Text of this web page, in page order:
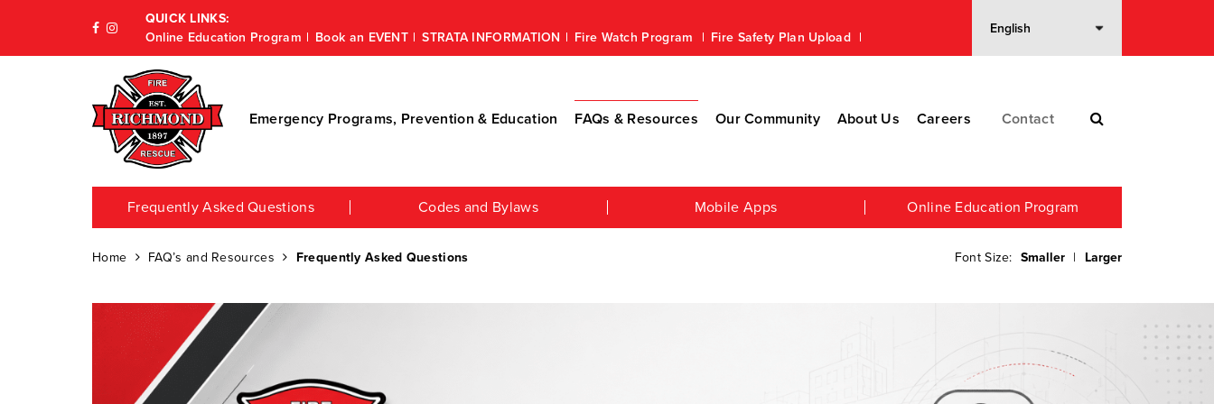
QUICK LINKS:
Online Education Program
Book an EVENT STRATA INFORMATION Fire Watch Program Fire Safety Plan Upload
Emergency Programs, Prevention & Education FAQs & Resources Our Community About Us Careers Contact
Frequently Asked Questions Codes and Bylaws Mobile Apps Online Education Program
Home FAQ’s and Resources Frequently Asked Questions Font Size: Smaller | Larger